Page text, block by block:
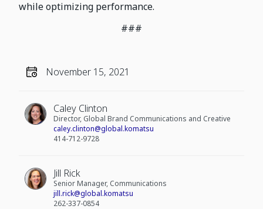
November 15, 2021
Caley Clinton
Director, Global Brand Communications and Creative
caley.clinton@global.komatsu
414-712-9728
Jill Rick
Senior Manager, Communications
jill.rick@global.komatsu
262-337-0854
while optimizing performance.
###